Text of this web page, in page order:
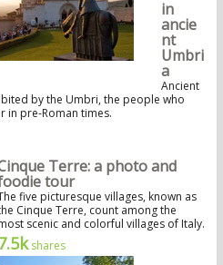
in
ancie
nt
Umbri
a
Ancient
by the Umbri, the people who
in pre-Roman times.
Terre: a photo and
tour
five picturesque villages, known as
Cinque Terre, count among the
scenic and colorful villages of Italy.
shares